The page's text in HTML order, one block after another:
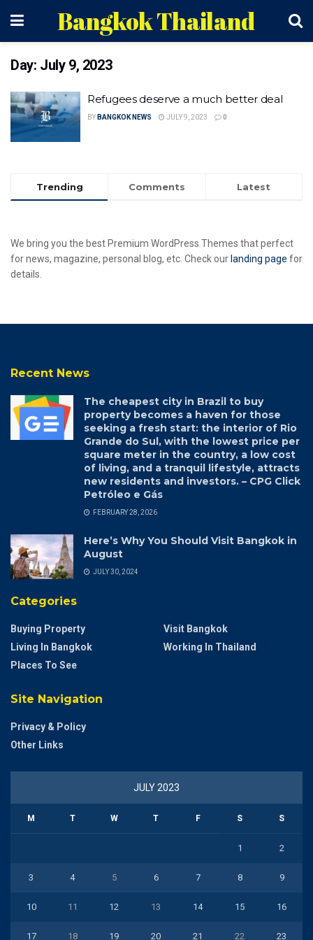
Bangkok Thailand
Day: July 9, 2023
Refugees deserve a much better deal
BY BANGKOK NEWS JULY 9, 2023 0
Trending Comments Latest
We bring you the best Premium WordPress Themes that perfect
for news, magazine, personal blog, etc. Check ourlanding page for
details.
Recent News
The cheapest city in Brazil to buy
property becomes a haven for those
seeking a fresh start: the interior of Rio
Grande do Sul, with the lowest price per
square meter in the country, a low cost
of living, and a tranquil lifestyle, attracts
new residents and investors. – CPG Click
Petróleo e Gás
FEBRUARY 28, 2026
Here’s Why You Should Visit Bangkok in
August
JULY 30, 2024
Categories
Buying Property
Living In Bangkok
Places To See
Visit Bangkok
Working In Thailand
Site Navigation
Privacy & Policy
Other Links
JULY 2023
M T W T F S S
1 2
3 4 5 6 7 8 9
10 11 12 13 14 15 16
17 18 19 20 21 22 23